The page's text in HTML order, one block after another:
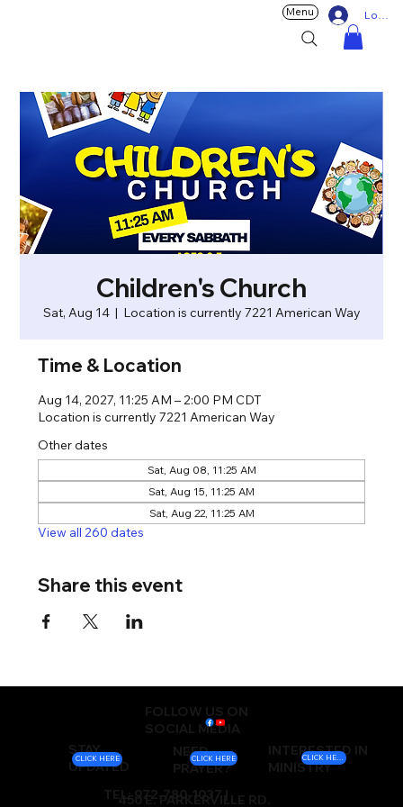
Log In
Menu
Children's Church
Sat, Aug 14
  |
Location is currently 7221 American Way
Time & Location
Aug 14, 2027, 11:25 AM – 2:00 PM CDT
Location is currently 7221 American Way
Other dates
Sat, Aug 08, 11:25 AM
Sat, Aug 15, 11:25 AM
Sat, Aug 22, 11:25 AM
View all 260 dates
Share this event
FOLLOW US ON
SOCIAL MEDIA
STAY
UPDATED
NEED
PRAYER?
INTERESTED IN
MINISTRY
TEL: 972-780-1037 |
450 E. PARKERVILLE RD.
CLICK HERE CLICK HERE CLICK HERE